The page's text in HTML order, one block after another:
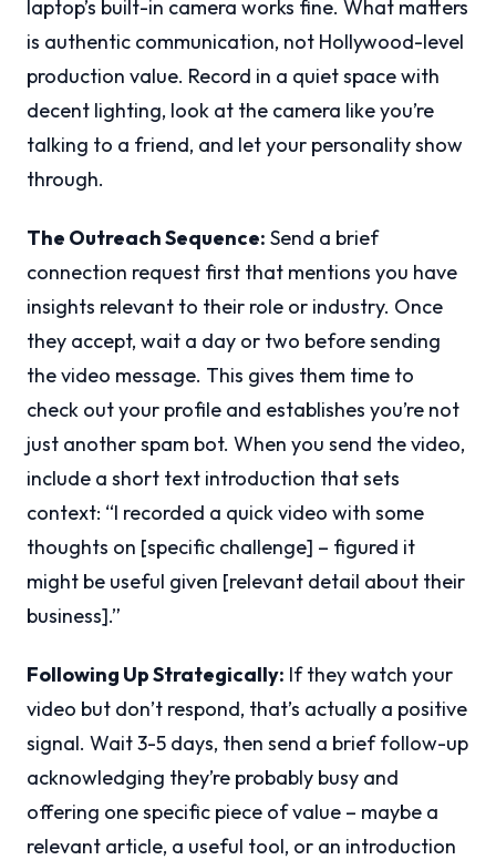
laptop’s built-in camera works fine. What matters
is authentic communication, not Hollywood-level
production value. Record in a quiet space with
decent lighting, look at the camera like you’re
talking to a friend, and let your personality show
through.
The Outreach Sequence: Send a brief
connection request first that mentions you have
insights relevant to their role or industry. Once
they accept, wait a day or two before sending
the video message. This gives them time to
check out your profile and establishes you’re not
just another spam bot. When you send the video,
include a short text introduction that sets
context: “I recorded a quick video with some
thoughts on [specific challenge] – figured it
might be useful given [relevant detail about their
business].”
Following Up Strategically: If they watch your
video but don’t respond, that’s actually a positive
signal. Wait 3-5 days, then send a brief follow-up
acknowledging they’re probably busy and
offering one specific piece of value – maybe a
relevant article, a useful tool, or an introduction